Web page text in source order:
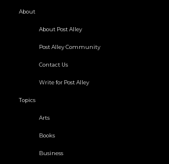
About
About Post Alley
Post Alley Community
Contact Us
Write for Post Alley
Topics
Arts
Books
Business